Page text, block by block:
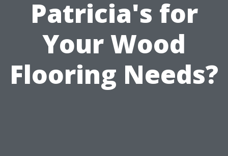
Patricia's for
Your Wood
Flooring Needs?